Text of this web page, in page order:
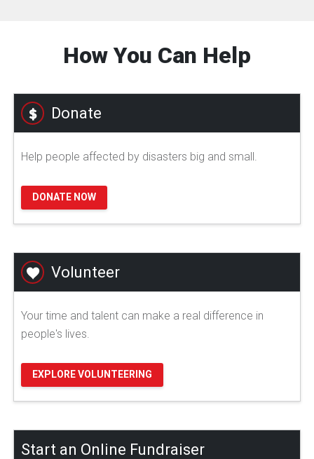
How You Can Help
Donate
Help people affected by disasters big and small.
DONATE NOW
Volunteer
Your time and talent can make a real difference in
people's lives.
EXPLORE VOLUNTEERING
Start an Online Fundraiser